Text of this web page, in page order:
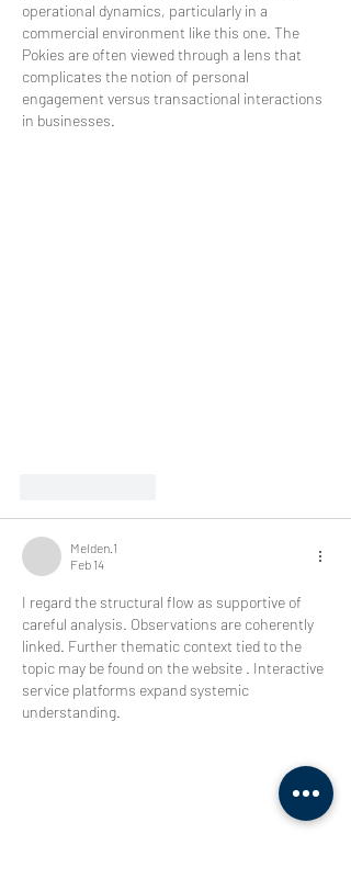
operational dynamics, particularly in a
commercial environment like this one. The
Pokies are often viewed through a lens that
complicates the notion of personal
engagement versus transactional interactions
in businesses.
Melden.1
Feb 14
I regard the structural flow as supportive of
careful analysis. Observations are coherently
linked. Further thematic context tied to the
topic may be found on the website . Interactive
service platforms expand systemic
understanding.